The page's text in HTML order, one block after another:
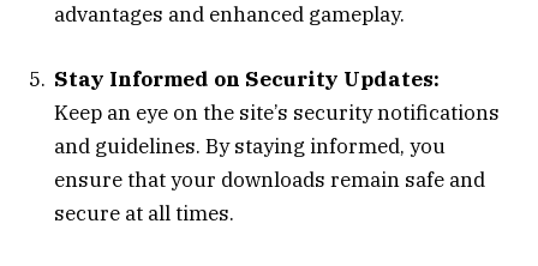
advantages and enhanced gameplay.
Stay Informed on Security Updates:
Keep an eye on the site’s security notifications
and guidelines. By staying informed, you
ensure that your downloads remain safe and
secure at all times.